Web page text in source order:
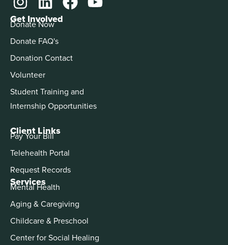
Services
Mental Health
Aging & Caregiving
Childcare & Preschool
Center for Social Healing
Get Involved
Donate Now
Donate FAQ's
Donation Contact
Volunteer
Student Training and
Internship Opportunities
Client Links
Pay Your Bill
Telehealth Portal
Request Records